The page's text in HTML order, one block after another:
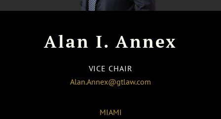
Alan I. Annex
VICE CHAIR
Alan.Annex@gtlaw.com
MIAMI